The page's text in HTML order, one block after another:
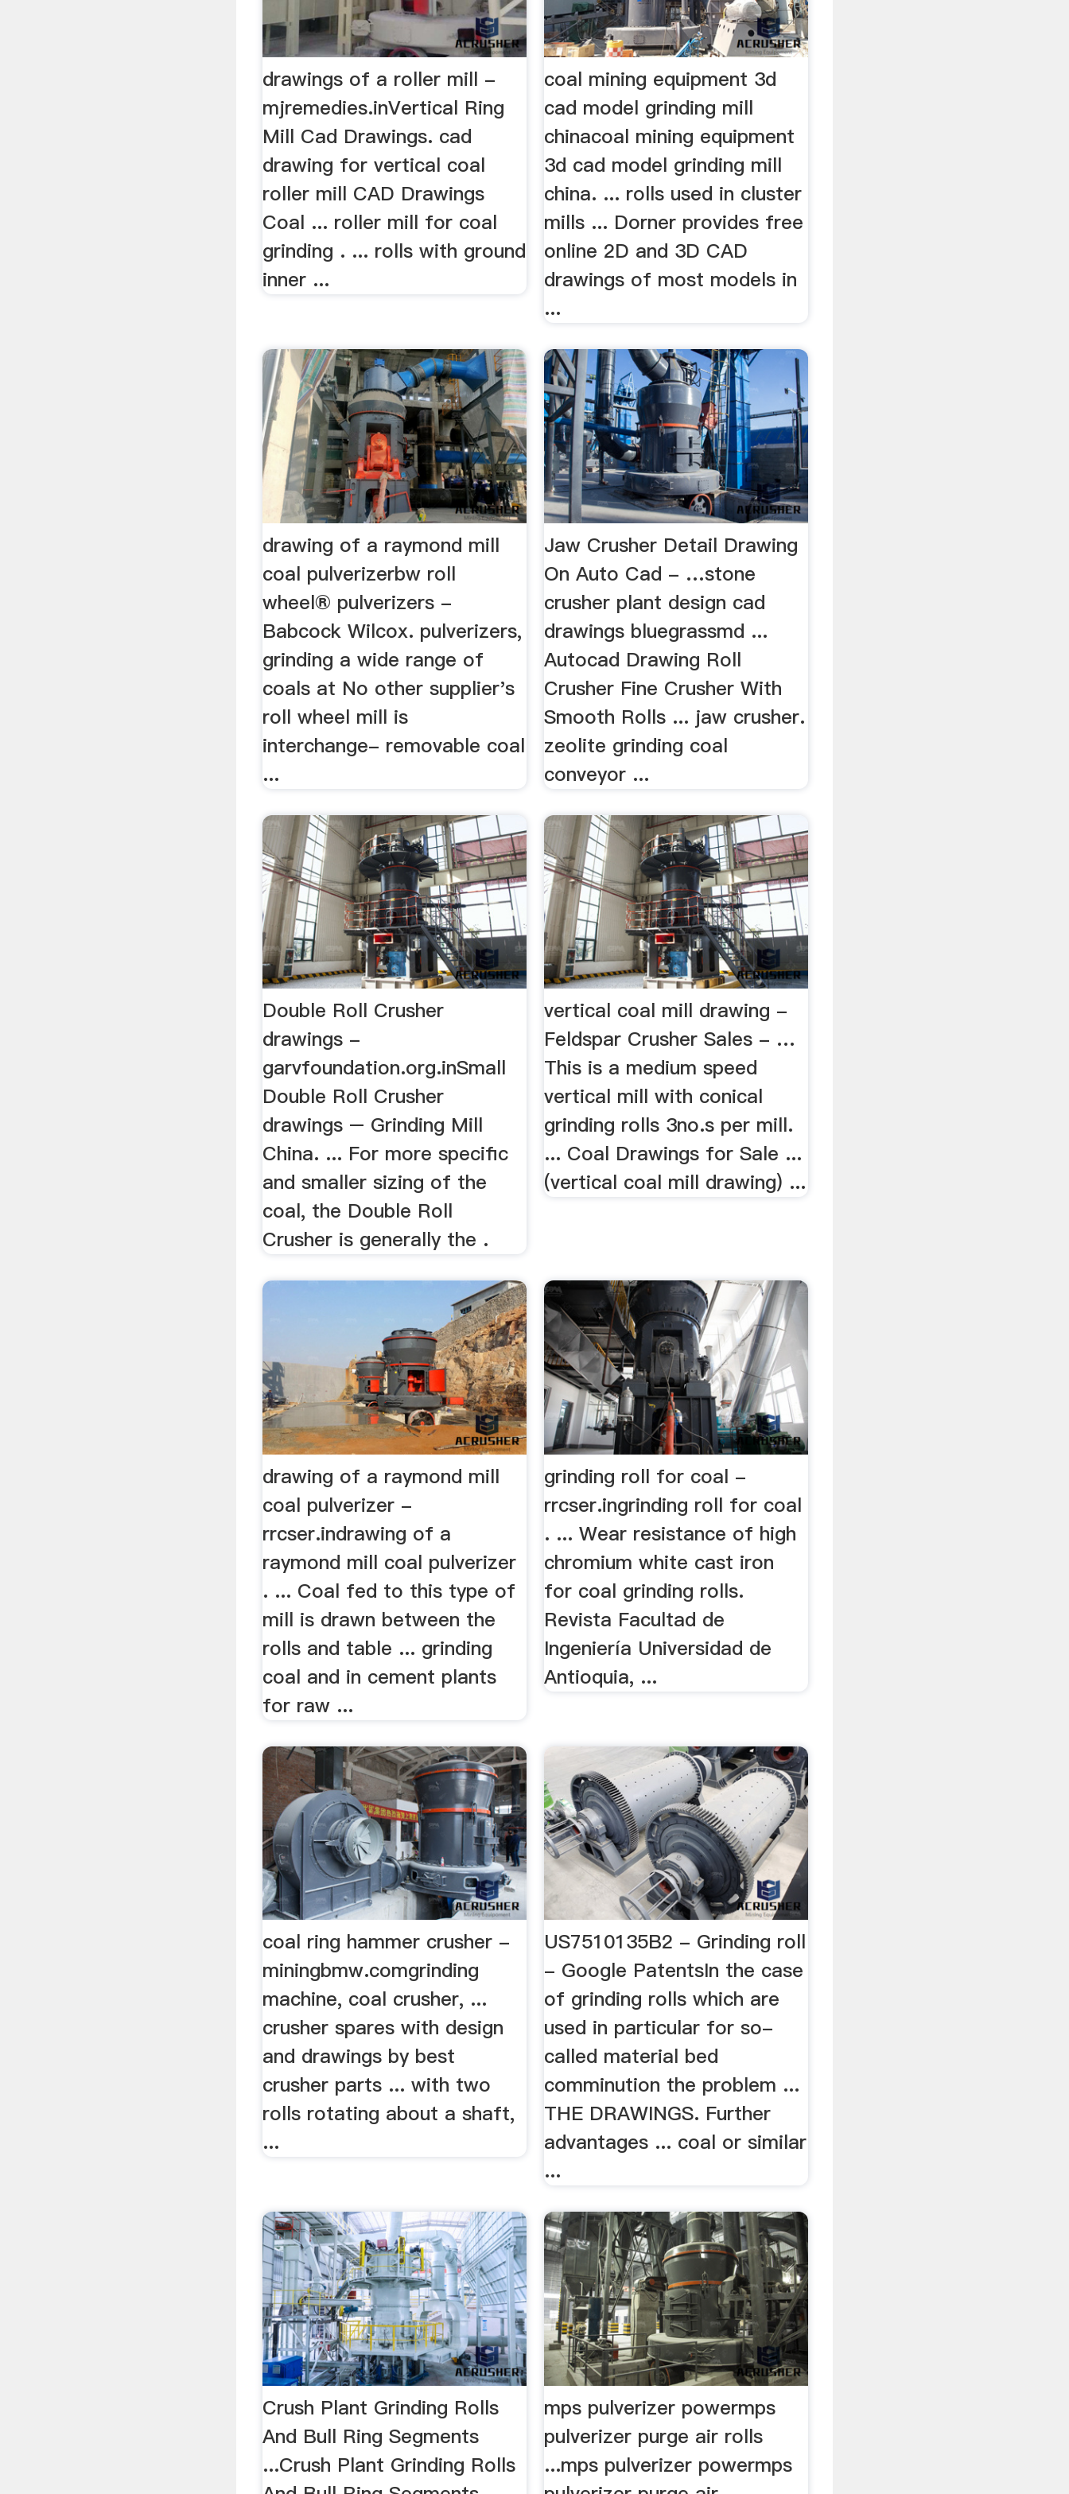
drawings of a roller mill -
mjremedies.inVertical Ring
Mill Cad Drawings. cad
drawing for vertical coal
roller mill CAD Drawings
Coal ... roller mill for coal
grinding . ... rolls with ground
inner ...
coal mining equipment 3d
cad model grinding mill
chinacoal mining equipment
3d cad model grinding mill
china. ... rolls used in cluster
mills ... Dorner provides free
online 2D and 3D CAD
drawings of most models in
...
drawing of a raymond mill
coal pulverizerbw roll
wheel® pulverizers -
Babcock Wilcox. pulverizers,
grinding a wide range of
coals at No other supplier's
roll wheel mill is
interchange- removable coal
...
Jaw Crusher Detail Drawing
On Auto Cad - …stone
crusher plant design cad
drawings bluegrassmd ...
Autocad Drawing Roll
Crusher Fine Crusher With
Smooth Rolls ... jaw crusher.
zeolite grinding coal
conveyor ...
Double Roll Crusher
drawings -
garvfoundation.org.inSmall
Double Roll Crusher
drawings – Grinding Mill
China. ... For more specific
and smaller sizing of the
coal, the Double Roll
Crusher is generally the .
vertical coal mill drawing -
Feldspar Crusher Sales - …
This is a medium speed
vertical mill with conical
grinding rolls 3no.s per mill.
... Coal Drawings for Sale ...
(vertical coal mill drawing) ...
drawing of a raymond mill
coal pulverizer -
rrcser.indrawing of a
raymond mill coal pulverizer
. ... Coal fed to this type of
mill is drawn between the
rolls and table ... grinding
coal and in cement plants
for raw ...
grinding roll for coal -
rrcser.ingrinding roll for coal
. ... Wear resistance of high
chromium white cast iron
for coal grinding rolls.
Revista Facultad de
Ingeniería Universidad de
Antioquia, ...
coal ring hammer crusher -
miningbmw.comgrinding
machine, coal crusher, ...
crusher spares with design
and drawings by best
crusher parts ... with two
rolls rotating about a shaft,
...
US7510135B2 - Grinding roll
- Google PatentsIn the case
of grinding rolls which are
used in particular for so-
called material bed
comminution the problem ...
THE DRAWINGS. Further
advantages ... coal or similar
...
Crush Plant Grinding Rolls
And Bull Ring Segments
...Crush Plant Grinding Rolls
mps pulverizer powermps
pulverizer purge air rolls
...mps pulverizer powermps